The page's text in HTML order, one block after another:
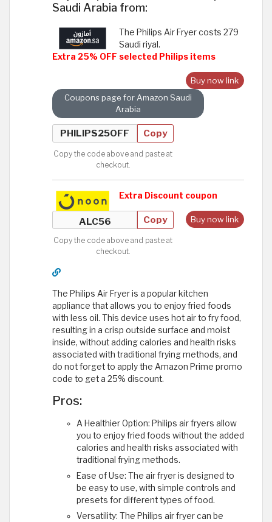
Saudi Arabia from:
The Philips Air Fryer costs 279
Saudi riyal.
Extra 25% OFF selected Philips items
Buy now link
Coupons page for Amazon Saudi
Arabia
Copy
Copy the code above and paste at
checkout.
Extra Discount coupon
Buy now link
Copy
Copy the code above and paste at
checkout.
The Philips Air Fryer is a popular kitchen
appliance that allows you to enjoy fried foods
with less oil. This device uses hot air to fry food,
resulting in a crisp outside surface and moist
inside, without adding calories and health risks
associated with traditional frying methods, and
do not forget to apply the Amazon Prime promo
code to get a 25% discount.
Pros:
A Healthier Option: Philips air fryers allow
you to enjoy fried foods without the added
calories and health risks associated with
traditional frying methods.
Ease of Use: The air fryer is designed to
be easy to use, with simple controls and
presets for different types of food.
Versatility: The Philips air fryer can be